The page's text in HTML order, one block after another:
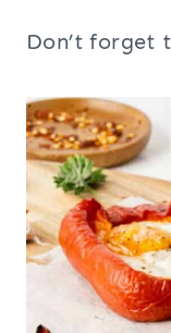
Don’t forget